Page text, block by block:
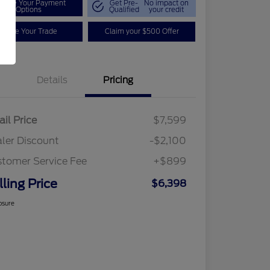
Your Payment
Options
Get Pre-
Qualified
No impact on
your credit
Value Your Trade Claim your $500 Offer
Details Pricing
Price
$7,599
Discount
-$2,100
Service Fee
+$899
Price $6,398